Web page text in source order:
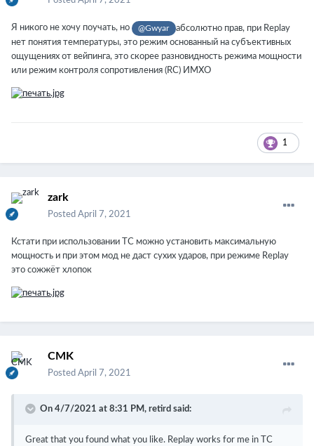
Я никого не хочу поучать, но @Gwyar
абсолютно прав, при Replay
нет понятия температуры, это режим основанный на субъективных
ощущениях от вейпинга, это скорее разновидность режима мощности
или режим контроля сопротивления (RC) ИМХО
1
zark
Posted April 7, 2021
Кстати при использовании TC можно установить максимальную
мощность и при этом мод не даст сухих ударов, при режиме Replay
это сожжёт хлопок
CMK
Posted April 7, 2021
On 4/7/2021 at 8:31 PM, retird said:
Great that you found what you like. Replay works for me in TC